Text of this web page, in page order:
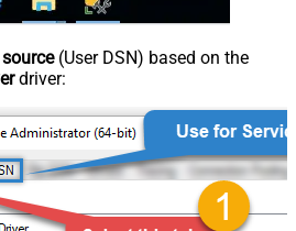
(User DSN) based on the
driver: